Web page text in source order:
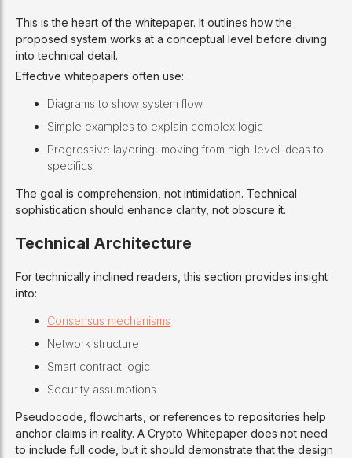
This is the heart of the whitepaper. It outlines how the
proposed system works at a conceptual level before diving
into technical detail.
Effective whitepapers often use:
Diagrams to show system flow
Simple examples to explain complex logic
Progressive layering, moving from high-level ideas to
specifics
The goal is comprehension, not intimidation. Technical
sophistication should enhance clarity, not obscure it.
Technical Architecture
For technically inclined readers, this section provides insight
into:
Consensus mechanisms
Network structure
Smart contract logic
Security assumptions
Pseudocode, flowcharts, or references to repositories help
anchor claims in reality. A Crypto Whitepaper does not need
to include full code, but it should demonstrate that the design